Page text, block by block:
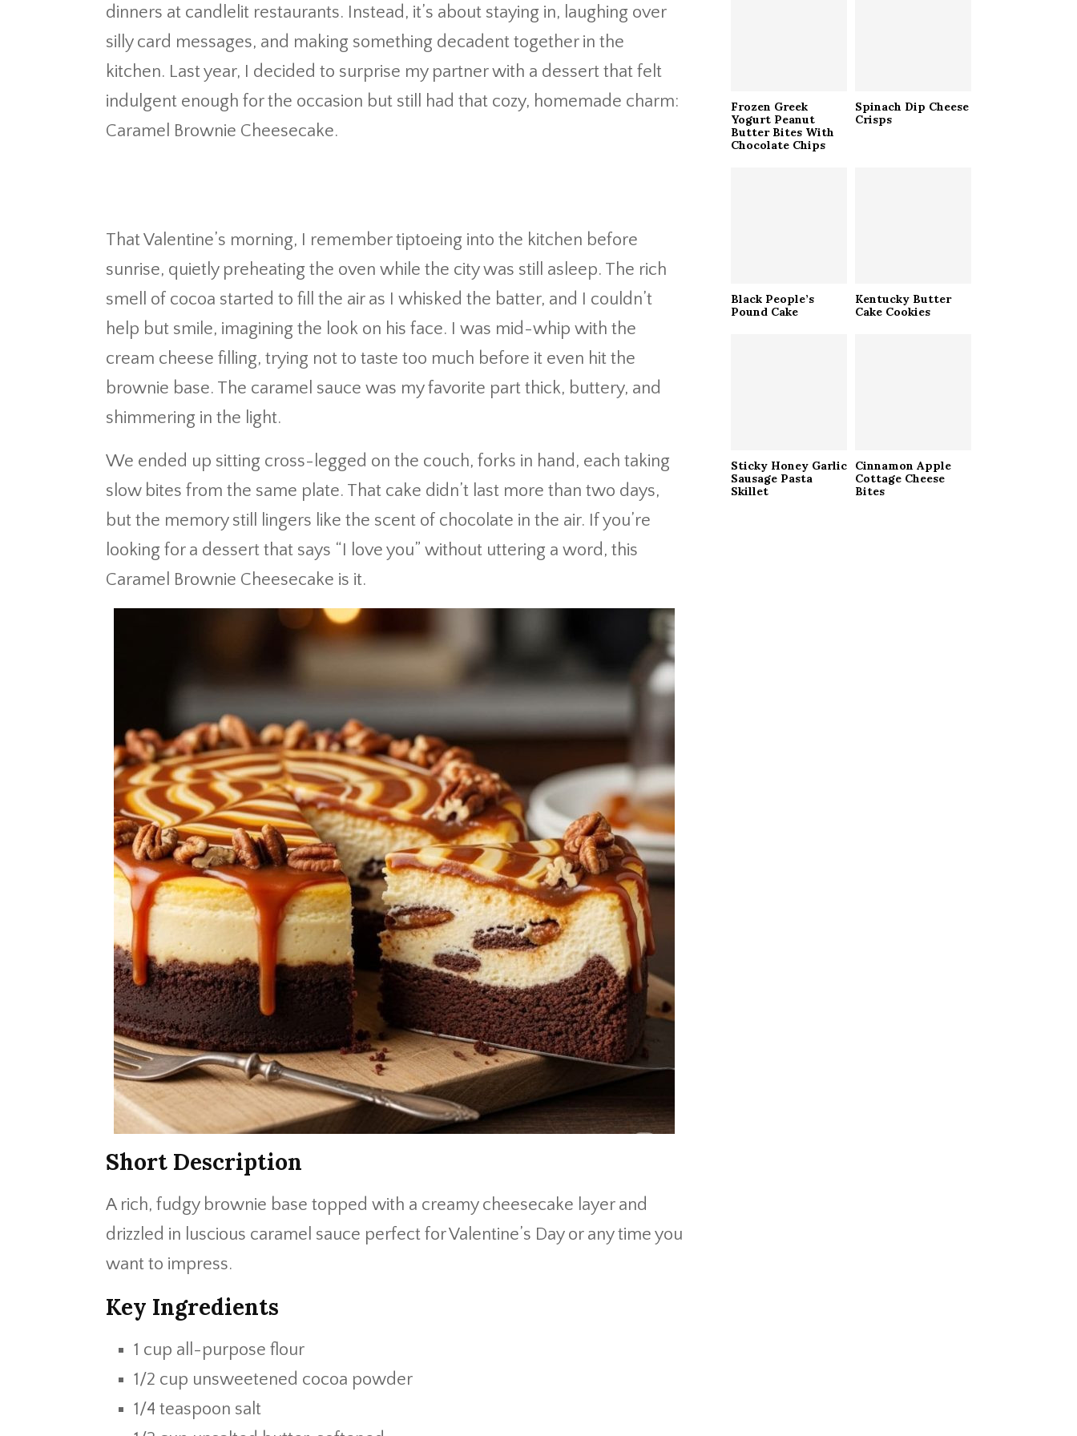
dinners at candlelit restaurants. Instead, it’s about staying in, laughing over
silly card messages, and making something decadent together in the
kitchen. Last year, I decided to surprise my partner with a dessert that felt
indulgent enough for the occasion but still had that cozy, homemade charm:
Caramel Brownie Cheesecake.
That Valentine’s morning, I remember tiptoeing into the kitchen before
sunrise, quietly preheating the oven while the city was still asleep. The rich
smell of cocoa started to fill the air as I whisked the batter, and I couldn’t
help but smile, imagining the look on his face. I was mid-whip with the
cream cheese filling, trying not to taste too much before it even hit the
brownie base. The caramel sauce was my favorite part thick, buttery, and
shimmering in the light.
We ended up sitting cross-legged on the couch, forks in hand, each taking
slow bites from the same plate. That cake didn’t last more than two days,
but the memory still lingers like the scent of chocolate in the air. If you’re
looking for a dessert that says “I love you” without uttering a word, this
Caramel Brownie Cheesecake is it.
Short Description
A rich, fudgy brownie base topped with a creamy cheesecake layer and
drizzled in luscious caramel sauce perfect for Valentine’s Day or any time you
want to impress.
Key Ingredients
1 cup all-purpose flour
1/2 cup unsweetened cocoa powder
1/4 teaspoon salt
Frozen Greek
Yogurt Peanut
Butter Bites With
Chocolate Chips
Spinach Dip Cheese
Crisps
Black People’s
Pound Cake
Kentucky Butter
Cake Cookies
Sticky Honey Garlic
Sausage Pasta
Skillet
Cinnamon Apple
Cottage Cheese
Bites